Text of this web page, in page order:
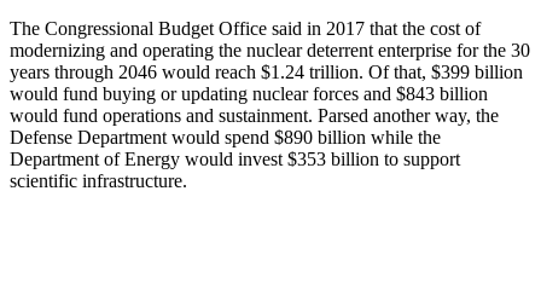
The Congressional Budget Office said in 2017 that the cost of
modernizing and operating the nuclear deterrent enterprise for the 30
years through 2046 would reach $1.24 trillion. Of that, $399 billion
would fund buying or updating nuclear forces and $843 billion
would fund operations and sustainment. Parsed another way, the
Defense Department would spend $890 billion while the
Department of Energy would invest $353 billion to support
scientific infrastructure.